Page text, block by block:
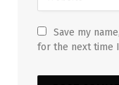
Save my
for the next time